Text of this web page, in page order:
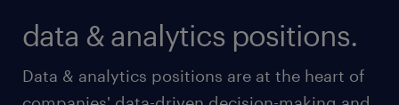
data & analytics positions.
Data & analytics positions are at the heart of